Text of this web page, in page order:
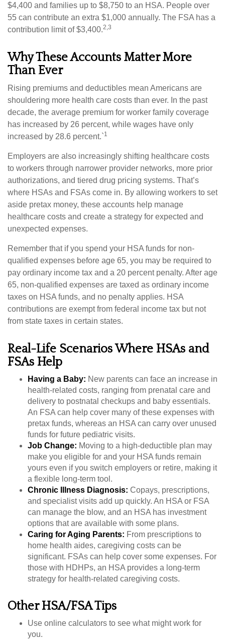
$4,400 and families up to $8,750 to an HSA. People over
55 can contribute an extra $1,000 annually. The FSA has a
contribution limit of $3,400.2,3
Why These Accounts Matter More
Than Ever
Rising premiums and deductibles mean Americans are
shouldering more health care costs than ever. In the past
decade, the average premium for worker family coverage
has increased by 26 percent, while wages have only
increased by 28.6 percent.`1
Employers are also increasingly shifting healthcare costs
to workers through narrower provider networks, more prior
authorizations, and tiered drug pricing systems. That’s
where HSAs and FSAs come in. By allowing workers to set
aside pretax money, these accounts help manage
healthcare costs and create a strategy for expected and
unexpected expenses.
Remember that if you spend your HSA funds for non-
qualified expenses before age 65, you may be required to
pay ordinary income tax and a 20 percent penalty. After age
65, non-qualified expenses are taxed as ordinary income
taxes on HSA funds, and no penalty applies. HSA
contributions are exempt from federal income tax but not
from state taxes in certain states.
Real-Life Scenarios Where HSAs and
FSAs Help
Having a Baby: New parents can face an increase in
health-related costs, ranging from prenatal care and
delivery to postnatal checkups and baby essentials.
An FSA can help cover many of these expenses with
pretax funds, whereas an HSA can carry over unused
funds for future pediatric visits.
Job Change: Moving to a high-deductible plan may
make you eligible for and your HSA funds remain
yours even if you switch employers or retire, making it
a flexible long-term tool.
Chronic Illness Diagnosis: Copays, prescriptions,
and specialist visits add up quickly. An HSA or FSA
can manage the blow, and an HSA has investment
options that are available with some plans.
Caring for Aging Parents: From prescriptions to
home health aides, caregiving costs can be
significant. FSAs can help cover some expenses. For
those with HDHPs, an HSA provides a long-term
strategy for health-related caregiving costs.
Other HSA/FSA Tips
Use online calculators to see what might work for
you.